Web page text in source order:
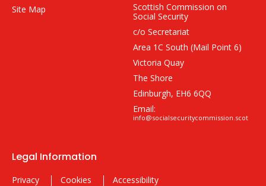
Site Map
Scottish Commission on
Social Security
c/o Secretariat
Area 1C South (Mail Point 6)
Victoria Quay
The Shore
Edinburgh, EH6 6QQ
Email:
info@socialsecuritycommission.scot
Legal Information
Privacy Cookies Accessibility